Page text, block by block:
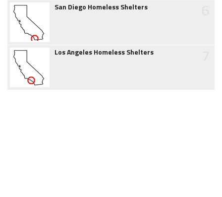
San Diego Homeless Shelters
Los Angeles Homeless Shelters